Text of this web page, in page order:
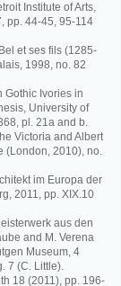
Institute of Arts,
pp. 44-45, 95-114
et ses fils (1285-
1998, no. 82
Gothic Ivories in
University of
pl. 21a and b.
Victoria and Albert
(London, 2010), no.
im Europa der
2011, pp. XIX.10
aus den
and M. Verena
Museum, 4
7 (C. Little).
18 (2011), pp. 196-